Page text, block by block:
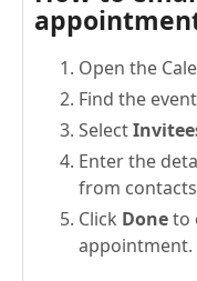
Open the
Find the
Select
Enter the
from
Click Doneto
appointment.